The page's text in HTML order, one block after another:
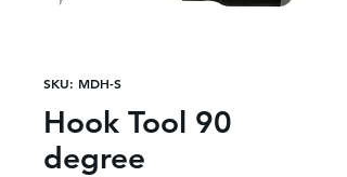
SKU: MDH-S
Hook Tool 90
degree